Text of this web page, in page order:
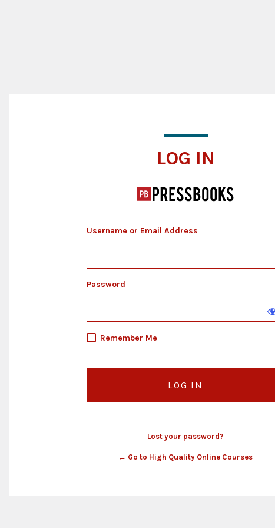
LOG IN
Username or Email Address
Password
Remember Me
Lost your password?
← Go to High Quality Online Courses